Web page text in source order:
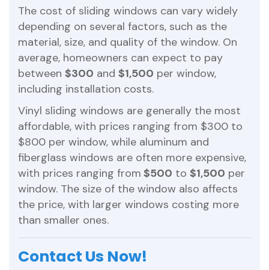
The cost of sliding windows can vary widely
depending on several factors, such as the
material, size, and quality of the window. On
average, homeowners can expect to pay
between $300 and $1,500 per window,
including installation costs.
Vinyl sliding windows are generally the most
affordable, with prices ranging from $300 to
$800 per window, while aluminum and
fiberglass windows are often more expensive,
with prices ranging from $500 to $1,500 per
window. The size of the window also affects
the price, with larger windows costing more
than smaller ones.
Contact Us Now!